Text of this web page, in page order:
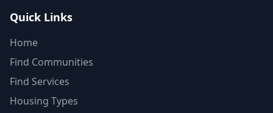
Quick Links
Home
Find Communities
Find Services
Housing Types